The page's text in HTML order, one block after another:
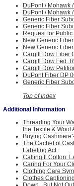
DuPont / Mohawk
DuPont / Mohawk
Generic Fiber
Generic Fiber
Request for
New Generic
New Generic
Cargill Dow Fiber
Cargill Dow Fed.
Cargill Dow
DuPont Fiber DP
Generic Fiber
Top of Index
Additional Information
Threading Your
the Textile & Wool
Buying
The Cachet of
Labeling Act
Calling It Cotton:
Caring For Your
Clothing Care
Clothes